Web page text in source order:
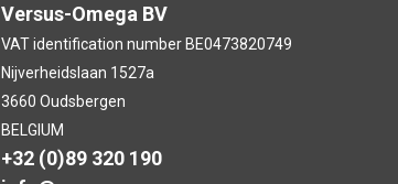
Versus-Omega BV
VAT identification number BE0473820749
Nijverheidslaan 1527a
3660 Oudsbergen
BELGIUM
+32 (0)89 320 190